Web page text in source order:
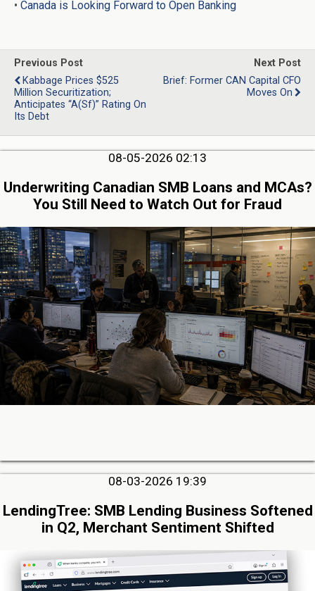
• Canada is Looking Forward to Open Banking
Previous Post
Kabbage Prices $525
Million Securitization;
Anticipates “A(sf)” Rating On
Its Debt
Next Post
Brief: Former CAN Capital CFO
Moves On
08-05-2026 02:13
Underwriting Canadian SMB Loans and MCAs?
You Still Need to Watch Out for Fraud
08-03-2026 19:39
LendingTree: SMB Lending Business Softened
in Q2, Merchant Sentiment Shifted